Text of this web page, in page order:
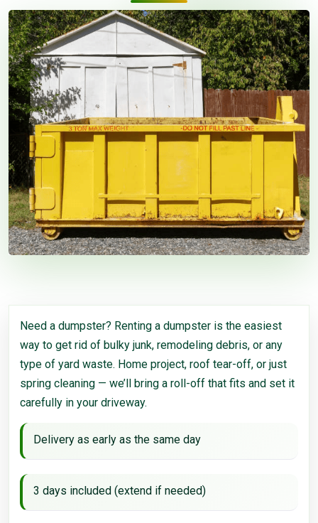
Need a dumpster? Renting a dumpster is the easiest
way to get rid of bulky junk, remodeling debris, or any
type of yard waste. Home project, roof tear-off, or just
spring cleaning — we’ll bring a roll-off that fits and set it
carefully in your driveway.
Delivery as early as the same day
3 days included (extend if needed)